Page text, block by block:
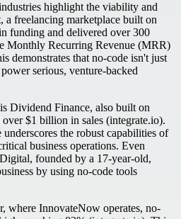
highlight the viability and
a freelancing marketplace built on
funding and delivered over 300
Monthly Recurring Revenue (MRR)
demonstrates that no-code isn't just
serious, venture-backed
Dividend Finance, also built on
$1 billion in sales (integrate.io).
the robust capabilities of
business operations. Even
founded by a 17-year-old,
by using no-code tools
where InnovateNow operates, no-